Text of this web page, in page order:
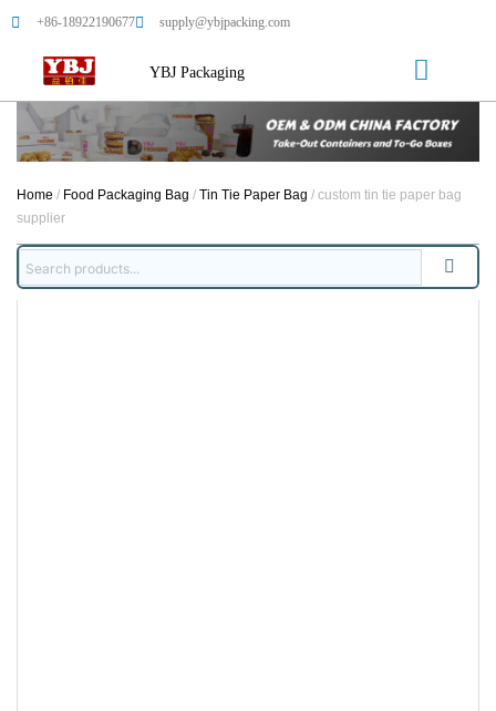
+86-18922190677 supply@ybjpacking.com
YBJ Packaging
Home / Food Packaging Bag / Tin Tie Paper Bag / custom tin tie paper bag
supplier